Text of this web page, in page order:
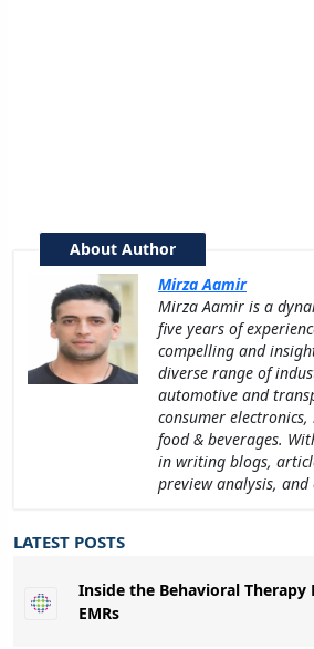
About Author
Mirza Aamir
Mirza Aamir is a
five years of
compelling and
diverse range of
automotive and
consumer
food & beverages.
in writing blogs,
preview analysis, and
LATEST POSTS
Inside the Behavioral Therapy
EMRs